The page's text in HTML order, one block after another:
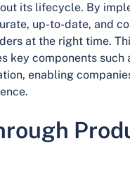
its lifecycle. By
up-to-date, and
at the right time.
key components such
enabling